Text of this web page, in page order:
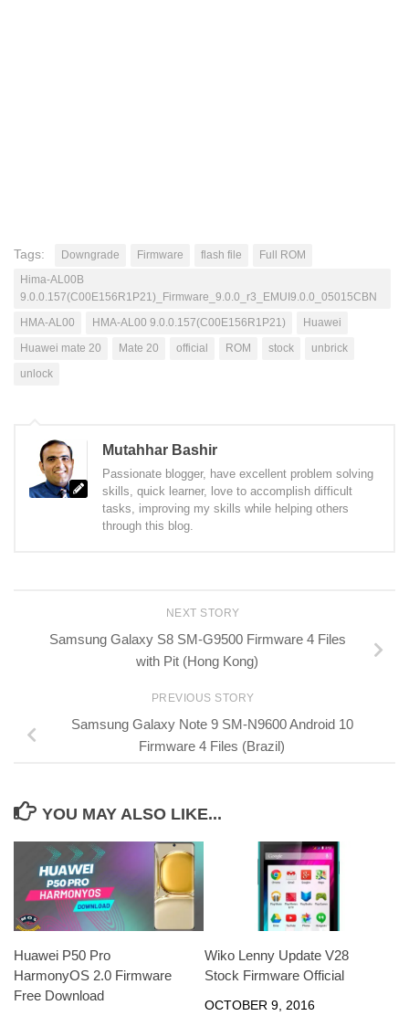
Tags: Downgrade Firmware flash file
Full ROM
Hima-AL00B
9.0.0.157(C00E156R1P21)_Firmware_9.0.0_r3_EMUI9.0.0_05015CBN
HMA-AL00
HMA-AL00 9.0.0.157(C00E156R1P21)
Huawei
Huawei mate 20
Mate 20 official ROM stock
unbrick
unlock
Mutahhar Bashir
Passionate blogger, have excellent problem solving
skills, quick learner, love to accomplish difficult
tasks, improving my skills while helping others
through this blog.
NEXT STORY
Samsung Galaxy S8 SM-G9500 Firmware 4 Files
with Pit (Hong Kong)
PREVIOUS STORY
Samsung Galaxy Note 9 SM-N9600 Android 10
Firmware 4 Files (Brazil)
YOU MAY ALSO LIKE...
Huawei P50 Pro
HarmonyOS 2.0 Firmware
Free Download
Wiko Lenny Update V28
Stock Firmware Official
OCTOBER 9, 2016